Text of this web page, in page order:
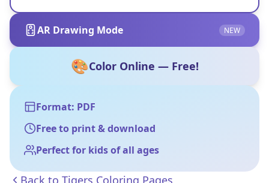
AR Drawing Mode NEW
🎨Color Online — Free!
Format: PDF
Free to print & download
Perfect for kids of all ages
Back to Tigers Coloring Pages